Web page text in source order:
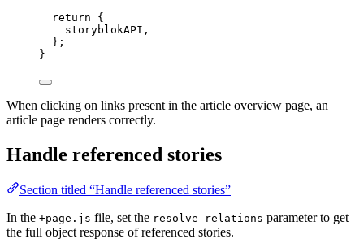
return {
storyblokAPI ,
};
}
When clicking on links present in the article overview page, an
article page renders correctly.
Handle referenced stories
Section titled “Handle referenced stories”
In the +page.js file, set the resolve_relations parameter to get
the full object response of referenced stories.